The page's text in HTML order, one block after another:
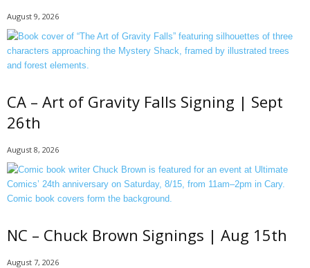
August 9, 2026
CA – Art of Gravity Falls Signing | Sept
26th
August 8, 2026
NC – Chuck Brown Signings | Aug 15th
August 7, 2026